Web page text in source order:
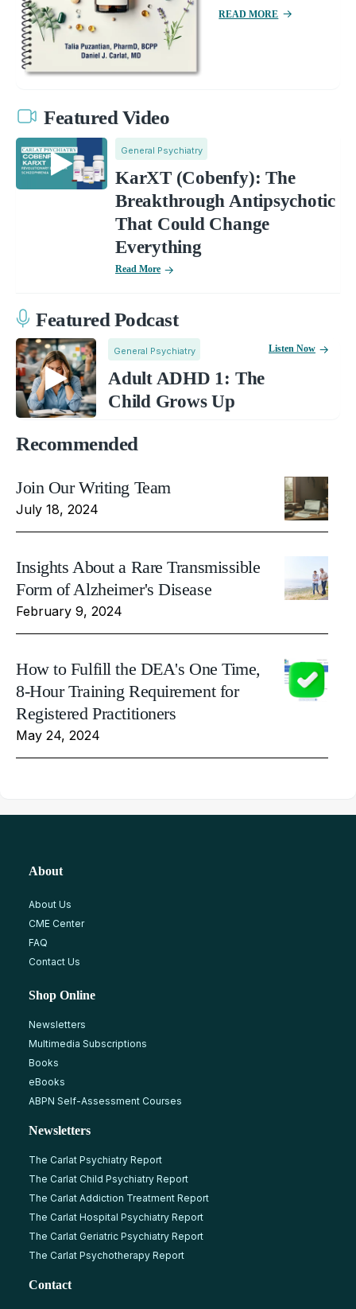
READ MORE
Featured Video
General Psychiatry
KarXT (Cobenfy): The
Breakthrough Antipsychotic
That Could Change
Everything
Read More
Featured Podcast
General Psychiatry
Adult ADHD 1: The
Child Grows Up
Listen Now
Recommended
Join Our Writing Team
July 18, 2024
Insights About a Rare Transmissible
Form of Alzheimer's Disease
February 9, 2024
How to Fulfill the DEA's One Time,
8-Hour Training Requirement for
Registered Practitioners
May 24, 2024
About
About Us
CME Center
FAQ
Contact Us
Shop Online
Newsletters
Multimedia Subscriptions
Books
eBooks
ABPN Self-Assessment Courses
Newsletters
The Carlat Psychiatry Report
The Carlat Child Psychiatry Report
The Carlat Addiction Treatment Report
The Carlat Hospital Psychiatry Report
The Carlat Geriatric Psychiatry Report
The Carlat Psychotherapy Report
Contact